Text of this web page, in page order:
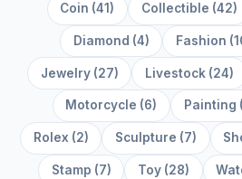
Coin (41) Collectible (42)
Diamond (4) Fashion
Jewelry (27) Livestock (24)
Motorcycle (6) Painting
Rolex (2) Sculpture (7)
Stamp (7) Toy (28)